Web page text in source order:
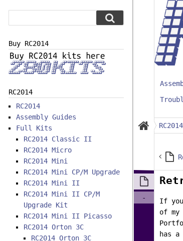
RC2014
-
If
of
has
Buy RC2014
RC2014
RC2014
Assembly Guides
Full Kits
RC2014 Classic II
RC2014 Micro
RC2014 Mini
RC2014 Mini CP/M Upgrade
RC2014 Mini II
RC2014 Mini II CP/M
Upgrade Kit
RC2014 Mini II Picasso
RC2014 Orton 3C
RC2014 Orton 3C